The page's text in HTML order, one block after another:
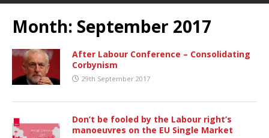
Month: September 2017
After Labour Conference – Consolidating
Corbynism
29th September 2017
Don’t be fooled by the Labour right’s
manoeuvres on the EU Single Market